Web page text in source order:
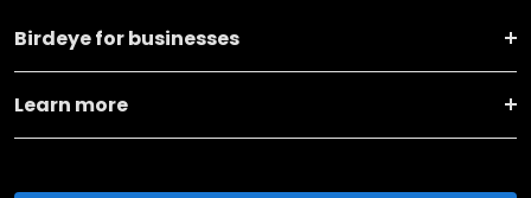
Birdeye for businesses
Learn more